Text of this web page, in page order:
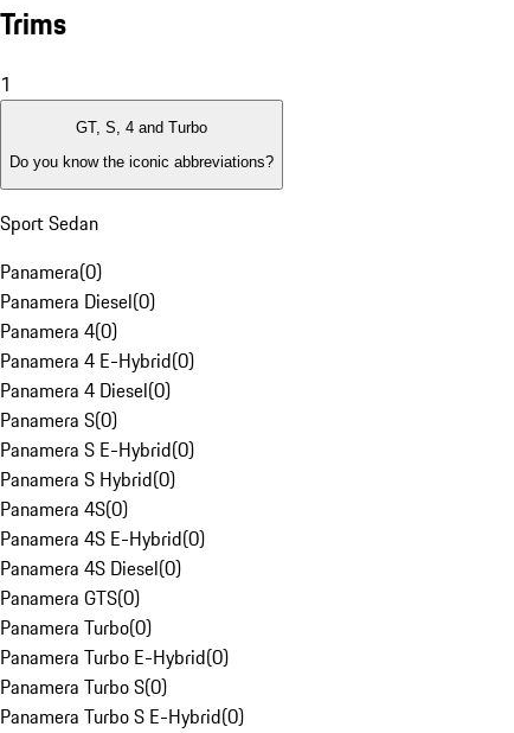
Trims
1
GT, S, 4 and Turbo
Do you know the iconic abbreviations?
Sport Sedan
Panamera(0)
Panamera Diesel(0)
Panamera 4(0)
Panamera 4 E-Hybrid(0)
Panamera 4 Diesel(0)
Panamera S(0)
Panamera S E-Hybrid(0)
Panamera S Hybrid(0)
Panamera 4S(0)
Panamera 4S E-Hybrid(0)
Panamera 4S Diesel(0)
Panamera GTS(0)
Panamera Turbo(0)
Panamera Turbo E-Hybrid(0)
Panamera Turbo S(0)
Panamera Turbo S E-Hybrid(0)